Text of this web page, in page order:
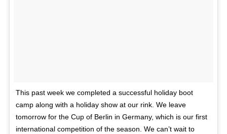
This past week we completed a successful holiday boot
camp along with a holiday show at our rink. We leave
tomorrow for the Cup of Berlin in Germany, which is our first
international competition of the season. We can’t wait to